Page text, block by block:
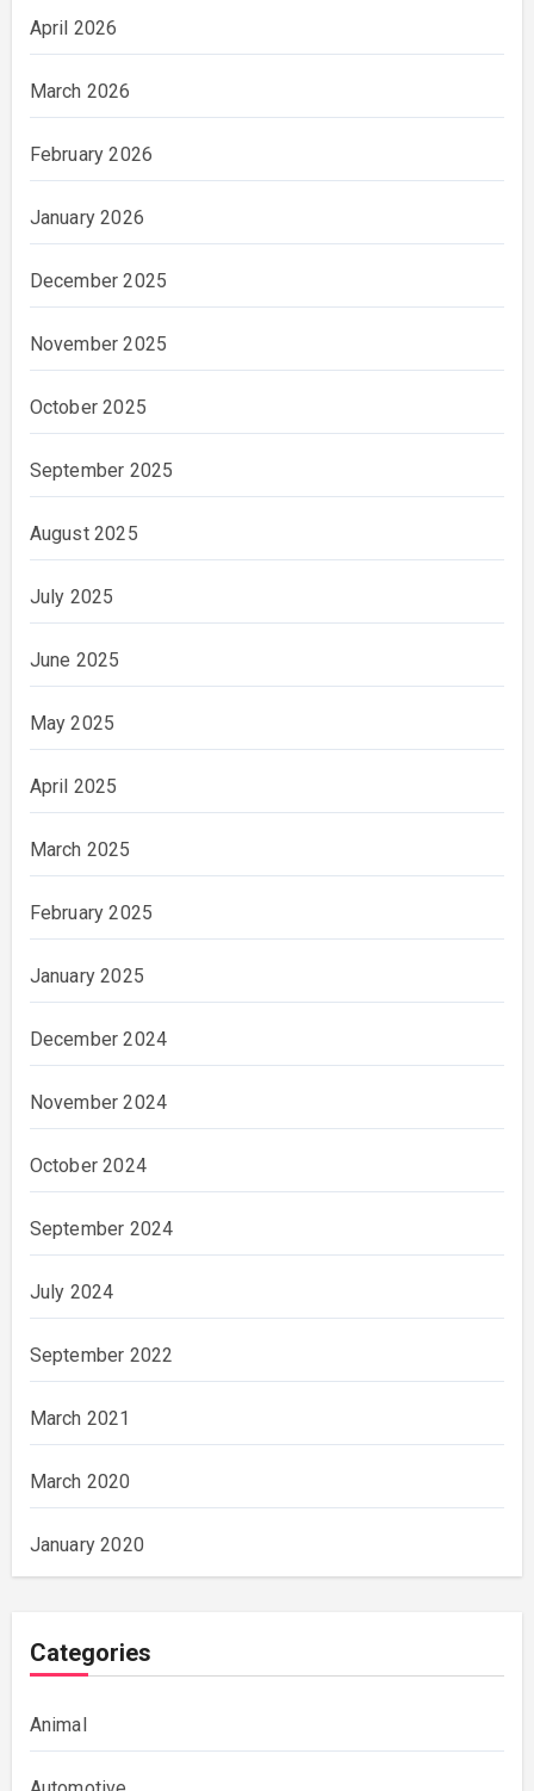
April 2026
March 2026
February 2026
January 2026
December 2025
November 2025
October 2025
September 2025
August 2025
July 2025
June 2025
May 2025
April 2025
March 2025
February 2025
January 2025
December 2024
November 2024
October 2024
September 2024
July 2024
September 2022
March 2021
March 2020
January 2020
Categories
Animal